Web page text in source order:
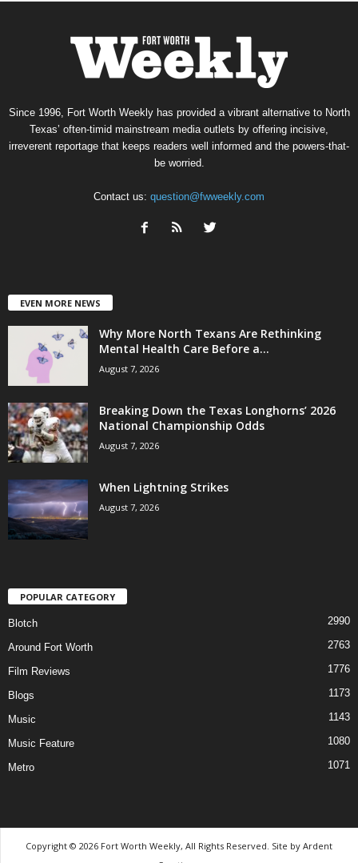
Since 1996, Fort Worth Weekly has provided a vibrant alternative to North
Texas’ often-timid mainstream media outlets by offering incisive,
irreverent reportage that keeps readers well informed and the powers-that-
be worried.
Contact us: question@fwweekly.com
EVEN MORE NEWS
Why More North Texans Are Rethinking
Mental Health Care Before a...
August 7, 2026
Breaking Down the Texas Longhorns’ 2026
National Championship Odds
August 7, 2026
When Lightning Strikes
August 7, 2026
POPULAR CATEGORY
Blotch 2990
Around Fort Worth 2763
Film Reviews 1776
Blogs 1173
Music 1143
Music Feature 1080
Metro 1071
Copyright © 2026 Fort Worth Weekly, All Rights Reserved. Site by Ardent